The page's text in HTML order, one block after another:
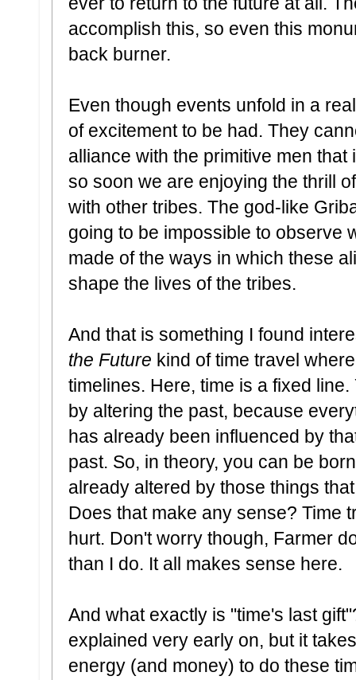
accomplish this, so even this
back burner.
Even though events unfold in a
of excitement to be had. They
alliance with the primitive men
so soon we are enjoying the thrill
with other tribes. The god-like
going to be impossible to observe
made of the ways in which these
shape the lives of the tribes.
And that is something I found
the Future kind of time travel
timelines. Here, time is a fixed
by altering the past, because
has already been influenced by
past. So, in theory, you can be
already altered by those things
Does that make any sense? Time
hurt. Don't worry though, Farmer
than I do. It all makes sense here.
And what exactly is "time's last
explained very early on, but it
energy (and money) to do these